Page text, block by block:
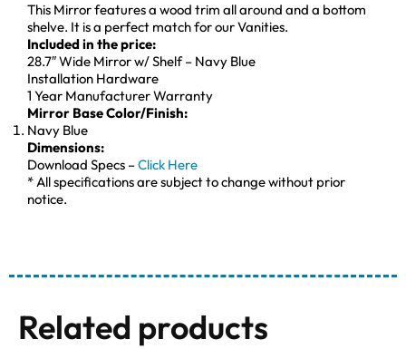
This Mirror features a wood trim all around and a bottom
shelve. It is a perfect match for our Vanities.
Included in the price:
28.7″ Wide Mirror w/ Shelf – Navy Blue
Installation Hardware
1 Year Manufacturer Warranty
Mirror Base Color/Finish:
Navy Blue
Dimensions:
Download Specs –Click Here
* All specifications are subject to change without prior
notice.
Related products